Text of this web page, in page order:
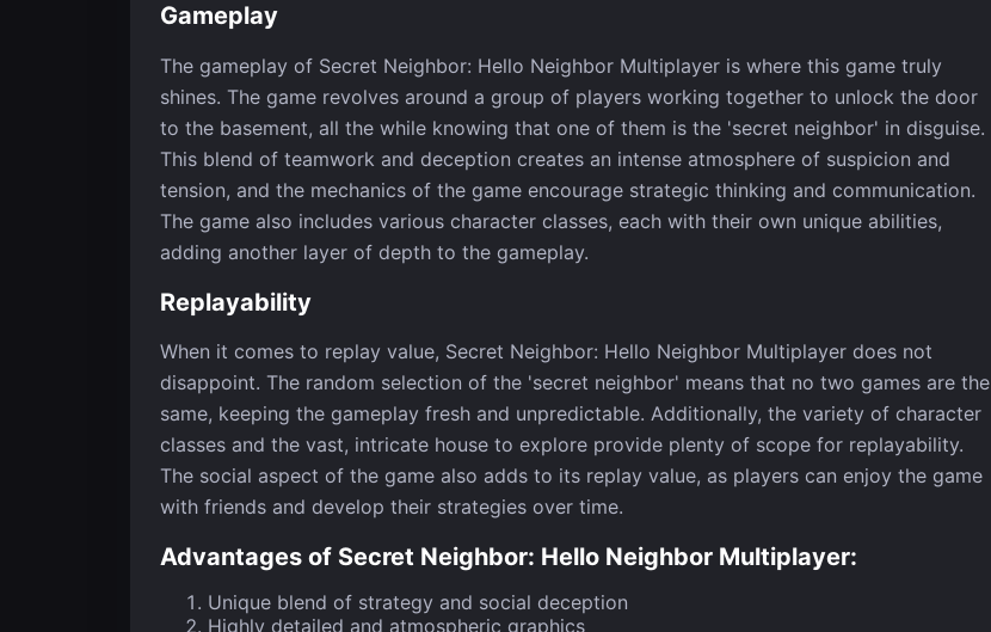
Gameplay
The gameplay of Secret Neighbor: Hello Neighbor Multiplayer is where this game truly
shines. The game revolves around a group of players working together to unlock the door
to the basement, all the while knowing that one of them is the 'secret neighbor' in disguise.
This blend of teamwork and deception creates an intense atmosphere of suspicion and
tension, and the mechanics of the game encourage strategic thinking and communication.
The game also includes various character classes, each with their own unique abilities,
adding another layer of depth to the gameplay.
Replayability
When it comes to replay value, Secret Neighbor: Hello Neighbor Multiplayer does not
disappoint. The random selection of the 'secret neighbor' means that no two games are the
same, keeping the gameplay fresh and unpredictable. Additionally, the variety of character
classes and the vast, intricate house to explore provide plenty of scope for replayability.
The social aspect of the game also adds to its replay value, as players can enjoy the game
with friends and develop their strategies over time.
Advantages of Secret Neighbor: Hello Neighbor Multiplayer:
Unique blend of strategy and social deception
Highly detailed and atmospheric graphics